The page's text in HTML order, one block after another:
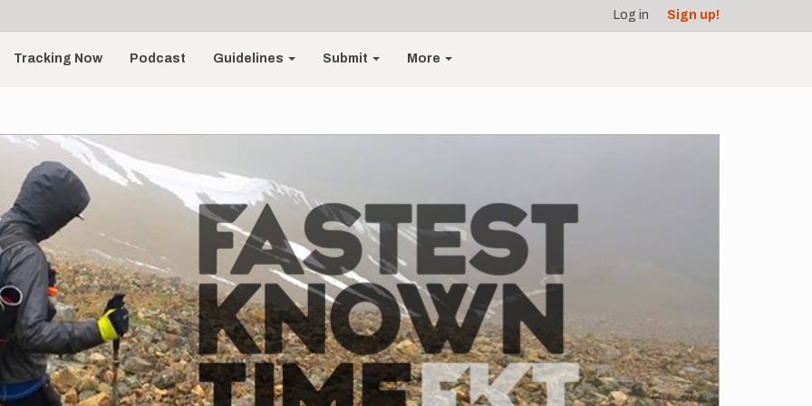
Log in Sign up!
Tracking Now Podcast Guidelines Submit More